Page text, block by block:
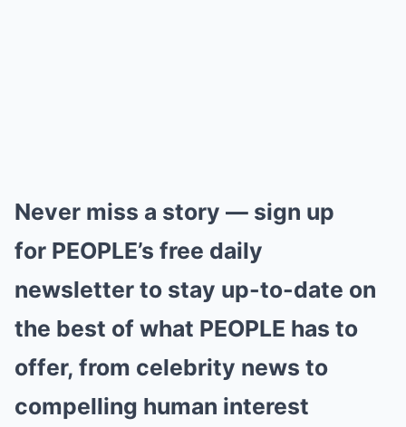
Never miss a story — sign up
for PEOPLE’s free daily
newsletter to stay up-to-date on
the best of what PEOPLE has to
offer, from celebrity news to
compelling human interest